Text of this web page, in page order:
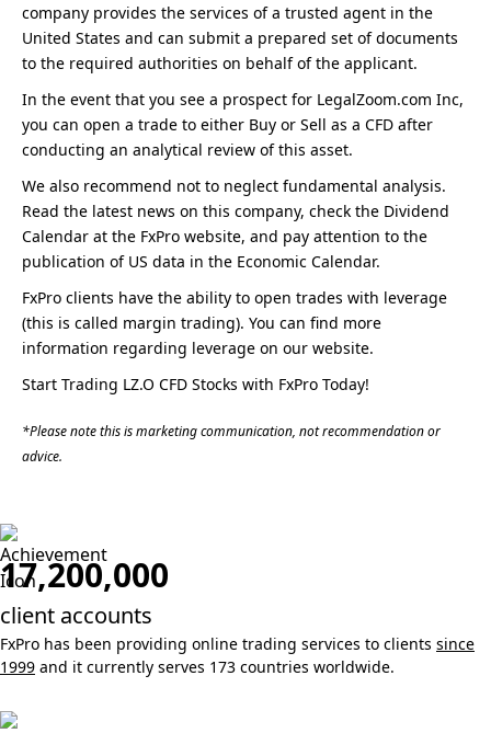
company provides the services of a trusted agent in the
United States and can submit a prepared set of documents
to the required authorities on behalf of the applicant.
In the event that you see a prospect for LegalZoom.com Inc,
you can open a trade to either Buy or Sell as a CFD after
conducting an analytical review of this asset.
We also recommend not to neglect fundamental analysis.
Read the latest news on this company, check the Dividend
Calendar at the FxPro website, and pay attention to the
publication of US data in the Economic Calendar.
FxPro clients have the ability to open trades with leverage
(this is called margin trading). You can find more
information regarding leverage on our website.
Start Trading LZ.O CFD Stocks with FxPro Today!
*Please note this is marketing communication, not recommendation or
advice.
17,200,000
client accounts
FxPro has been providing online trading services to clients since
1999 and it currently serves 173 countries worldwide.